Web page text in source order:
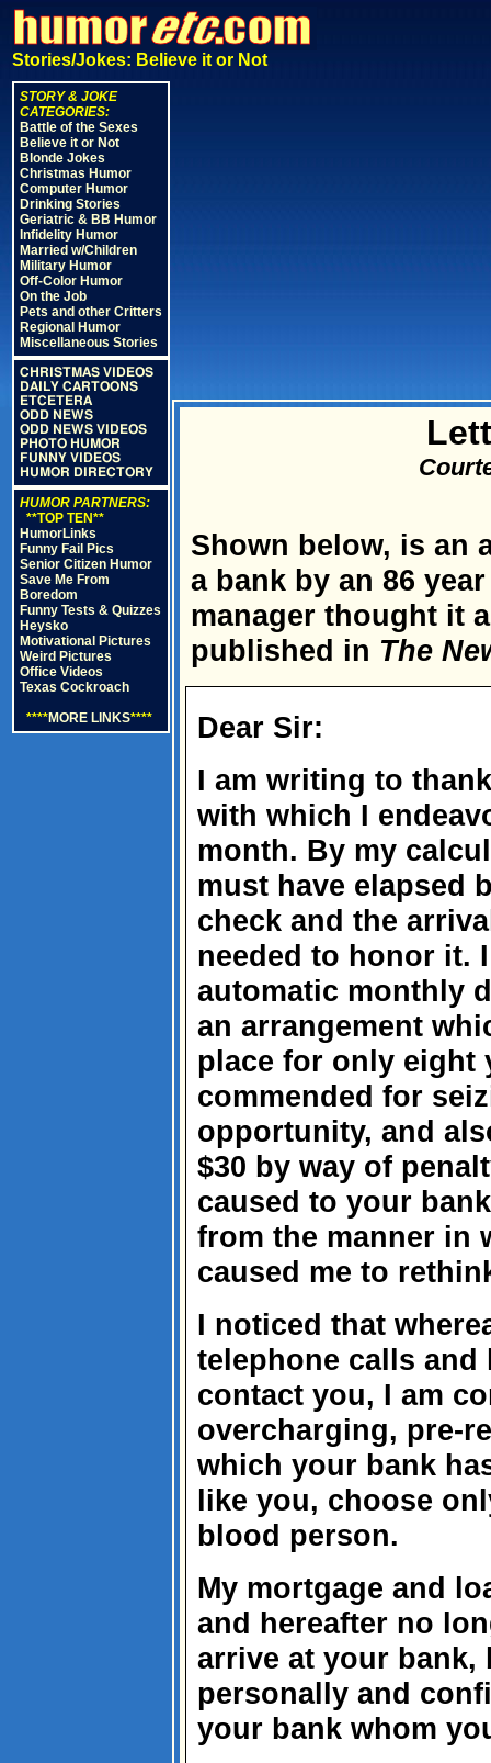
Stories/Jokes: Believe it or Not
STORY & JOKE
CATEGORIES:
Battle of the Sexes
Believe it or Not
Blonde Jokes
Christmas Humor
Computer Humor
Drinking Stories
Geriatric & BB Humor
Infidelity Humor
Married w/Children
Military Humor
Off-Color Humor
On the Job
Pets and other Critters
Regional Humor
Miscellaneous Stories
CHRISTMAS VIDEOS
DAILY CARTOONS
ETCETERA
ODD NEWS
ODD NEWS VIDEOS
PHOTO HUMOR
FUNNY VIDEOS
HUMOR DIRECTORY
HUMOR PARTNERS:
**TOP TEN**
HumorLinks
Funny Fail Pics
Senior Citizen Humor
Save Me From
Boredom
Funny Tests & Quizzes
Heysko
Motivational Pictures
Weird Pictures
Office Videos
Texas Cockroach
****MORE LINKS****
Shown below, is an
a bank by an 86
manager thought it
published in The
Dear Sir:
I am writing to
with which I
month. By my
must have elapsed
check and the
needed to honor it.
automatic monthly
an arrangement
place for only eight
commended for
opportunity, and
$30 by way of
caused to your
from the manner in
caused me to
I noticed that
telephone calls and
contact you, I am
overcharging, pre-
which your bank
like you, choose
blood person.
My mortgage and
and hereafter no
arrive at your bank,
personally and
your bank whom